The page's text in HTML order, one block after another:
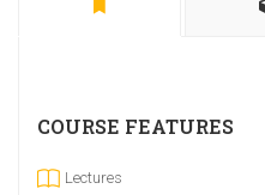
COURSE FEATURES
Lectures